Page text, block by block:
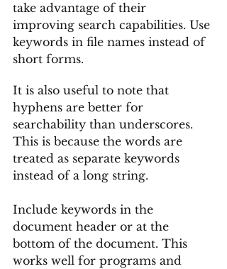
take advantage of their
improving search capabilities. Use
keywords in file names instead of
short forms.
It is also useful to note that
hyphens are better for
searchability than underscores.
This is because the words are
treated as separate keywords
instead of a long string.
Include keywords in the
document header or at the
bottom of the document. This
works well for programs and